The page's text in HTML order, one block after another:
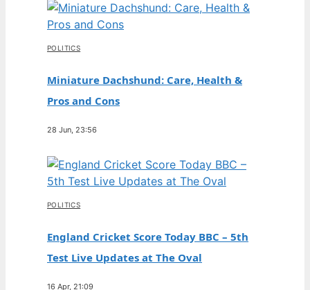
POLITICS
Miniature Dachshund: Care, Health &
Pros and Cons
28 Jun, 23:56
POLITICS
England Cricket Score Today BBC – 5th
Test Live Updates at The Oval
16 Apr, 21:09